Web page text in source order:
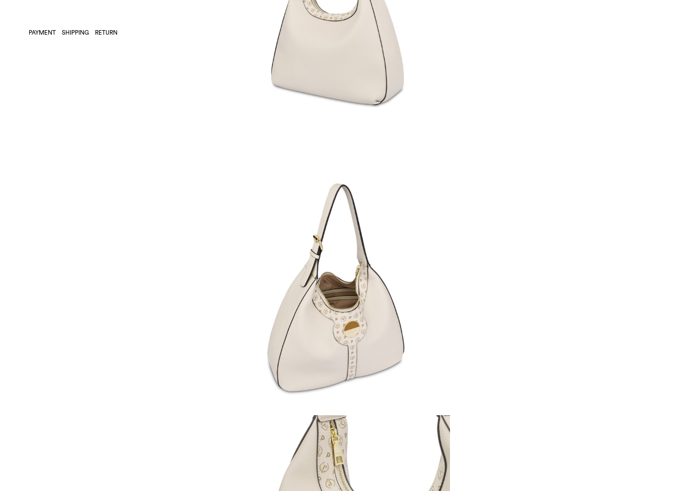
PAYMENT SHIPPING RETURN